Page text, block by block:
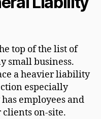
top of the list of
small business.
a heavier liability
especially
employees and
on-site.